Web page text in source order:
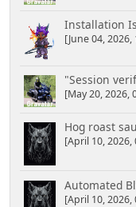
Installation
[June 04, 2026,
"Session
[May 20, 2026,
Hog roast
[April 10, 2026,
Automated
[April 10, 2026,